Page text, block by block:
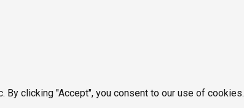
clicking "Accept", you consent to our use of cookies.